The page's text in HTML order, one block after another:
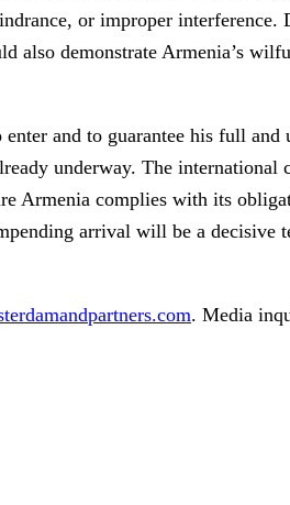
or improper
also demonstrate Armenia’s
and to guarantee his full
underway. The
Armenia complies with its
arrival will be a
. Media